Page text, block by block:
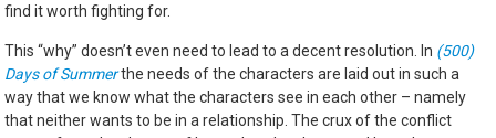
find it worth fighting for.
This “why” doesn’t even need to lead to a decent resolution. In (500)
Days of Summerthe needs of the characters are laid out in such a
way that we know what the characters see in each other – namely
that neither wants to be in a relationship. The crux of the conflict